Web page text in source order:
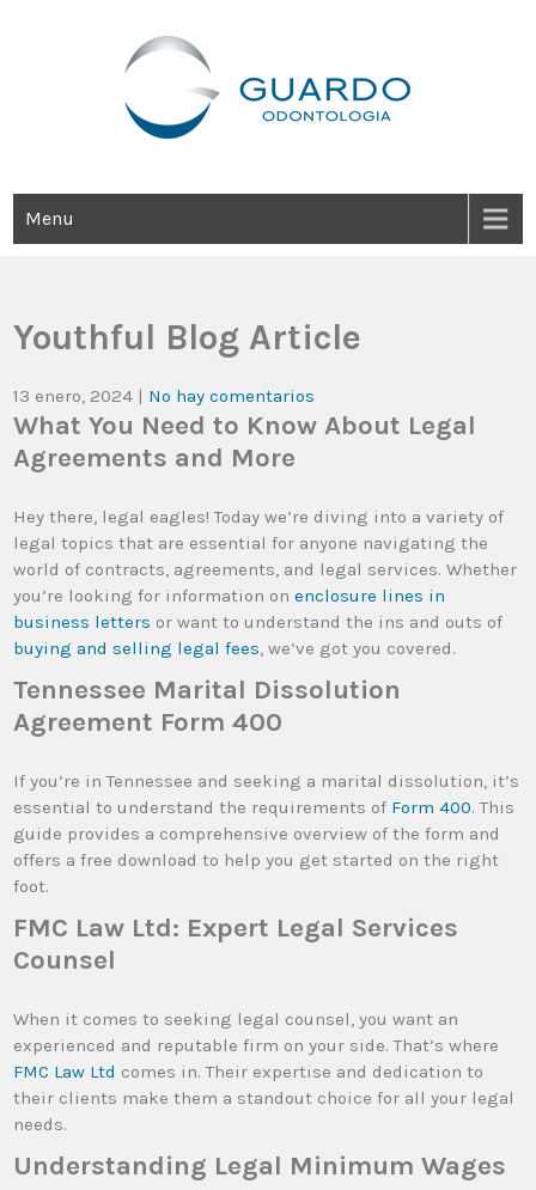
Menu
Youthful Blog Article
13 enero, 2024 | No hay comentarios
What You Need to Know About Legal
Agreements and More
Hey there, legal eagles! Today we’re diving into a variety of
legal topics that are essential for anyone navigating the
world of contracts, agreements, and legal services. Whether
you’re looking for information onenclosure lines in
business letters or want to understand the ins and outs of
buying and selling legal fees, we’ve got you covered.
Tennessee Marital Dissolution
Agreement Form 400
If you’re in Tennessee and seeking a marital dissolution, it’s
essential to understand the requirements of Form 400. This
guide provides a comprehensive overview of the form and
offers a free download to help you get started on the right
foot.
FMC Law Ltd: Expert Legal Services
Counsel
When it comes to seeking legal counsel, you want an
experienced and reputable firm on your side. That’s where
FMC Law Ltd comes in. Their expertise and dedication to
their clients make them a standout choice for all your legal
needs.
Understanding Legal Minimum Wages